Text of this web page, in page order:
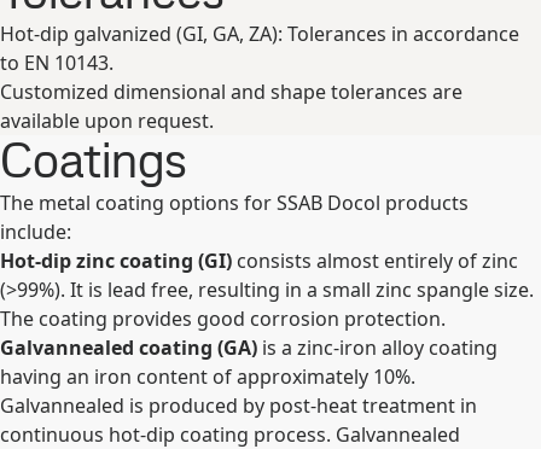
Hot-dip galvanized (GI, GA, ZA): Tolerances in accordance
to EN 10143.
Customized dimensional and shape tolerances are
available upon request.
Coatings
The metal coating options for SSAB Docol products
include:
Hot-dip zinc coating (GI) consists almost entirely of zinc
(>99%). It is lead free, resulting in a small zinc spangle size.
The coating provides good corrosion protection.
Galvannealed coating (GA) is a zinc-iron alloy coating
having an iron content of approximately 10%.
Galvannealed is produced by post-heat treatment in
continuous hot-dip coating process. Galvannealed